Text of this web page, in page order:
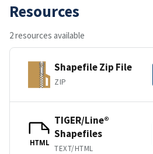
Resources
2 resources available
Shapefile Zip File
ZIP
HTML
TIGER/Line®
Shapefiles
TEXT/HTML